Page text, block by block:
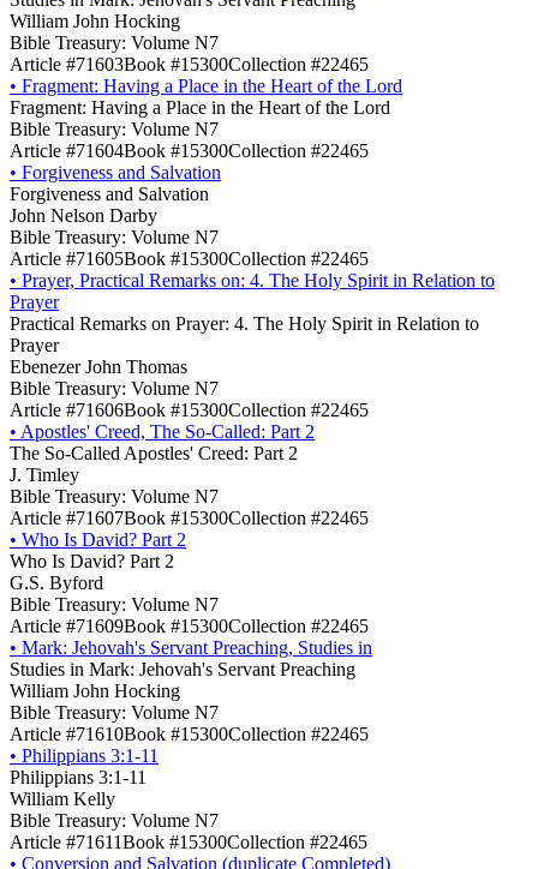
William John Hocking
Bible Treasury: Volume N7
Article #71603Book #15300Collection #22465
• Fragment: Having a Place in the Heart of the Lord
Fragment: Having a Place in the Heart of the Lord
Bible Treasury: Volume N7
Article #71604Book #15300Collection #22465
• Forgiveness and Salvation
Forgiveness and Salvation
John Nelson Darby
Bible Treasury: Volume N7
Article #71605Book #15300Collection #22465
• Prayer, Practical Remarks on: 4. The Holy Spirit in Relation to
Prayer
Practical Remarks on Prayer: 4. The Holy Spirit in Relation to
Prayer
Ebenezer John Thomas
Bible Treasury: Volume N7
Article #71606Book #15300Collection #22465
• Apostles' Creed, The So-Called: Part 2
The So-Called Apostles' Creed: Part 2
J. Timley
Bible Treasury: Volume N7
Article #71607Book #15300Collection #22465
• Who Is David? Part 2
Who Is David? Part 2
G.S. Byford
Bible Treasury: Volume N7
Article #71609Book #15300Collection #22465
• Mark: Jehovah's Servant Preaching, Studies in
Studies in Mark: Jehovah's Servant Preaching
William John Hocking
Bible Treasury: Volume N7
Article #71610Book #15300Collection #22465
• Philippians 3:1-11
Philippians 3:1-11
William Kelly
Bible Treasury: Volume N7
Article #71611Book #15300Collection #22465
• Conversion and Salvation (duplicate Completed)